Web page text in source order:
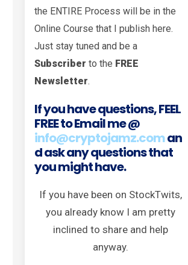
the ENTIRE Process will be in the
Online Course that I publish here.
Just stay tuned and be a
Subscriber to the FREE
Newsletter.
If you have questions, FEEL
FREE to Email me @
info@cryptojamz.coman
d ask any questions that
you might have.
If you have been on StockTwits,
you already know I am pretty
inclined to share and help
anyway.